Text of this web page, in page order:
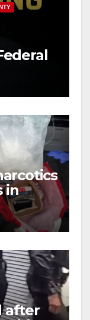
in
after